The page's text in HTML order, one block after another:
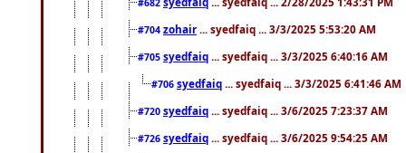
#704 zohair ... syedfaiq ... 3/3/2025 5:53:20 AM
#705 syedfaiq ... syedfaiq ... 3/3/2025 6:40:16 AM
#706 syedfaiq ... syedfaiq ... 3/3/2025 6:41:46 AM
#720 syedfaiq ... syedfaiq ... 3/6/2025 7:23:37 AM
#726 syedfaiq ... syedfaiq ... 3/6/2025 9:54:25 AM